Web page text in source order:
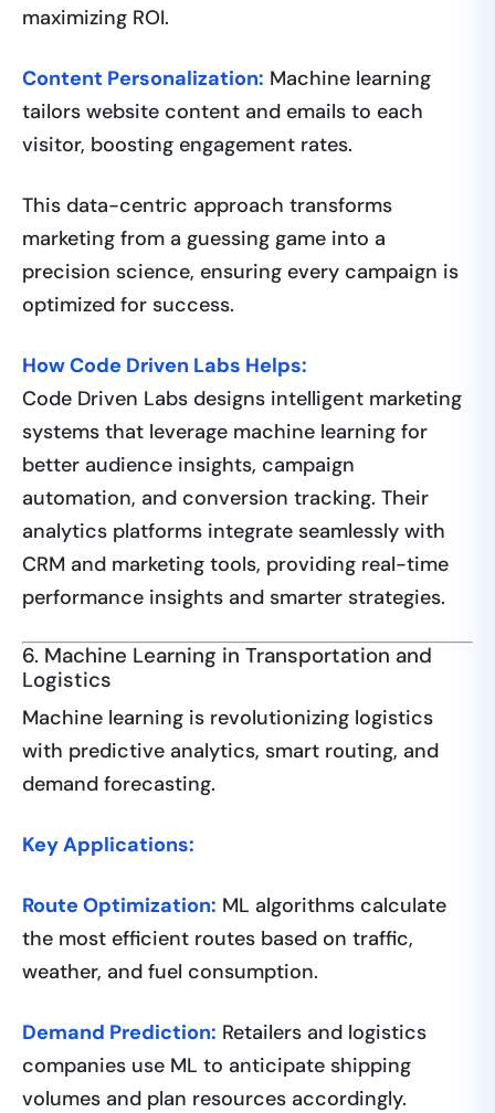
maximizing ROI.
Content Personalization: Machine learning
tailors website content and emails to each
visitor, boosting engagement rates.
This data-centric approach transforms
marketing from a guessing game into a
precision science, ensuring every campaign is
optimized for success.
How Code Driven Labs Helps:
Code Driven Labs designs intelligent marketing
systems that leverage machine learning for
better audience insights, campaign
automation, and conversion tracking. Their
analytics platforms integrate seamlessly with
CRM and marketing tools, providing real-time
performance insights and smarter strategies.
6. Machine Learning in Transportation and
Logistics
Machine learning is revolutionizing logistics
with predictive analytics, smart routing, and
demand forecasting.
Key Applications:
Route Optimization: ML algorithms calculate
the most efficient routes based on traffic,
weather, and fuel consumption.
Demand Prediction: Retailers and logistics
companies use ML to anticipate shipping
volumes and plan resources accordingly.